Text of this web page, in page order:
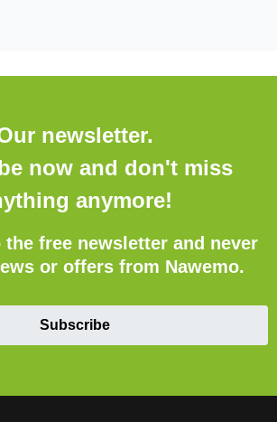
newsletter.
now and don't miss
anymore!
free newsletter and never
or offers from Nawemo.
Subscribe